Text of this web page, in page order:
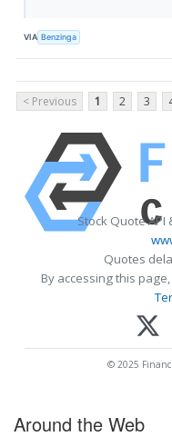
VIA Benzinga
< Previous 1 2 3
Stock Quote API
Quotes
By accessing this
© 2025
Around the Web